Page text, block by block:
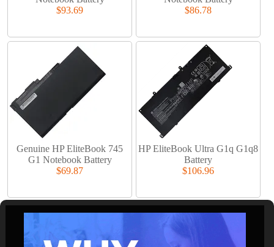
$93.69
$86.78
Genuine HP EliteBook 745
G1 Notebook Battery
$69.87
HP EliteBook Ultra G1q G1q8
Battery
$106.96